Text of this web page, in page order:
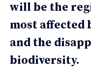
will be the
most affected
and the
biodiversity.